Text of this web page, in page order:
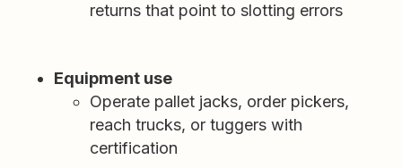
returns that point to slotting errors
Equipment use
Operate pallet jacks, order pickers,
reach trucks, or tuggers with
certification